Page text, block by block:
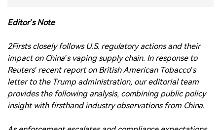
Editor’s Note
2Firsts closely follows U.S. regulatory actions and their
impact on China’s vaping supply chain. In response to
Reuters’ recent report on British American Tobacco’s
letter to the Trump administration, our editorial team
provides the following analysis, combining public policy
insight with firsthand industry observations from China.